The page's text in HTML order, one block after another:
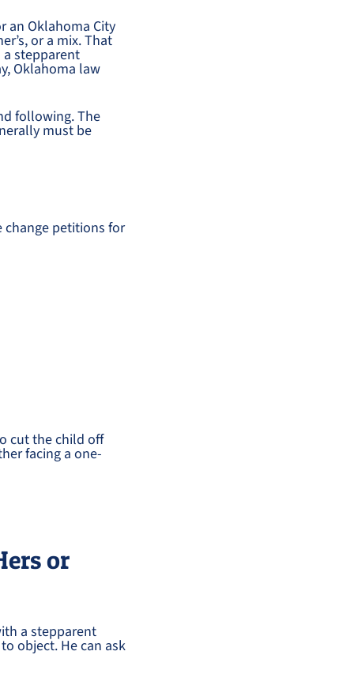
an Oklahoma City
or a mix. That
stepparent
Oklahoma law
following. The
must be
petitions for
cut the child off
facing a one-
or
a stepparent
object. He can ask